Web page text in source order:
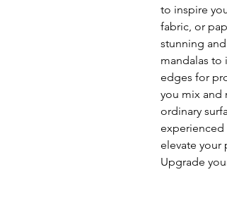
to inspire
fabric, or
stunning
mandalas to
edges for
you mix and
ordinary
experienced
elevate your
Upgrade